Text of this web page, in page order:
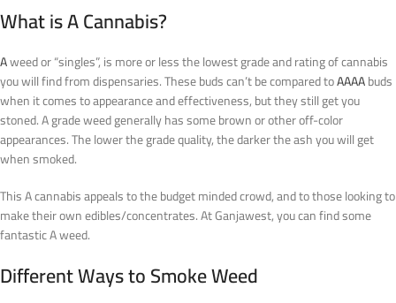
What is A Cannabis?
Aweed or “singles”, is more or less the lowest grade and rating of cannabis
you will find from dispensaries. These buds can’t be compared toAAAAbuds
when it comes to appearance and effectiveness, but they still get you
stoned. A grade weed generally has some brown or other off-color
appearances. The lower the grade quality, the darker the ash you will get
when smoked.
This A cannabis appeals to the budget minded crowd, and to those looking to
make their own edibles/concentrates. At Ganjawest, you can find some
fantastic A weed.
Different Ways to Smoke Weed